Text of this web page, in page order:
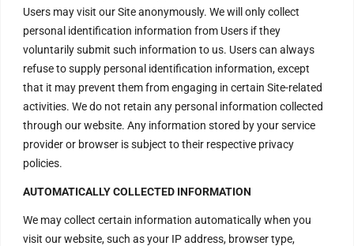
Users may visit our Site anonymously. We will only collect
personal identification information from Users if they
voluntarily submit such information to us. Users can always
refuse to supply personal identification information, except
that it may prevent them from engaging in certain Site-related
activities. We do not retain any personal information collected
through our website. Any information stored by your service
provider or browser is subject to their respective privacy
policies.
AUTOMATICALLY COLLECTED INFORMATION
We may collect certain information automatically when you
visit our website, such as your IP address, browser type,